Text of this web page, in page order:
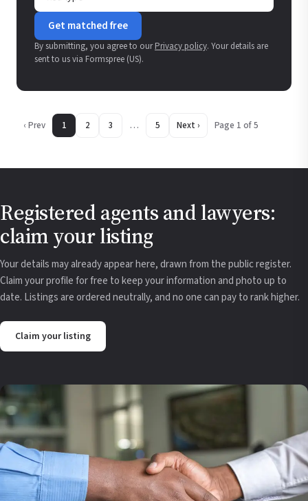
Get matched free
By submitting, you agree to ourPrivacy policy. Your details are
sent to us via Formspree (US).
‹ Prev 1 2 3 … 5 Next › Page 1 of 5
Registered agents and lawyers:
claim your listing
Your details may already appear here, drawn from the public register.
Claim your profile for free to keep your information and photo up to
date. Listings are ordered neutrally, and no one can pay to rank higher.
Claim your listing